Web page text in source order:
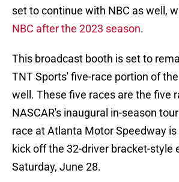
set to continue with NBC as well,
NBC after the 2023 season.
This broadcast booth is set to
TNT Sports' five-race portion of
well. These five races are the five
NASCAR's inaugural in-season
race at Atlanta Motor Speedway
kick off the 32-driver bracket-style
Saturday, June 28.